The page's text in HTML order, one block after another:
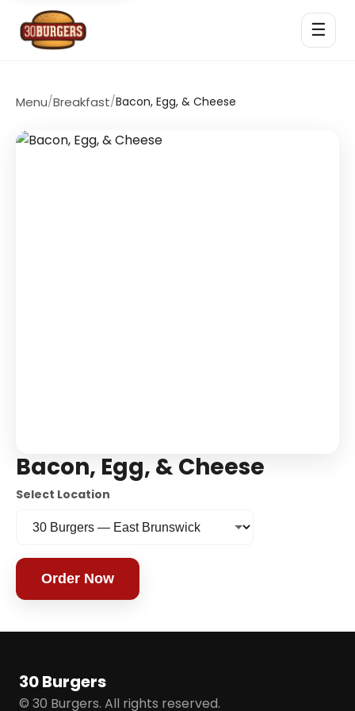
☰
Menu/Breakfast/Bacon, Egg, & Cheese
Bacon, Egg, & Cheese
Select Location
Order Now
30 Burgers
© 30 Burgers. All rights reserved.